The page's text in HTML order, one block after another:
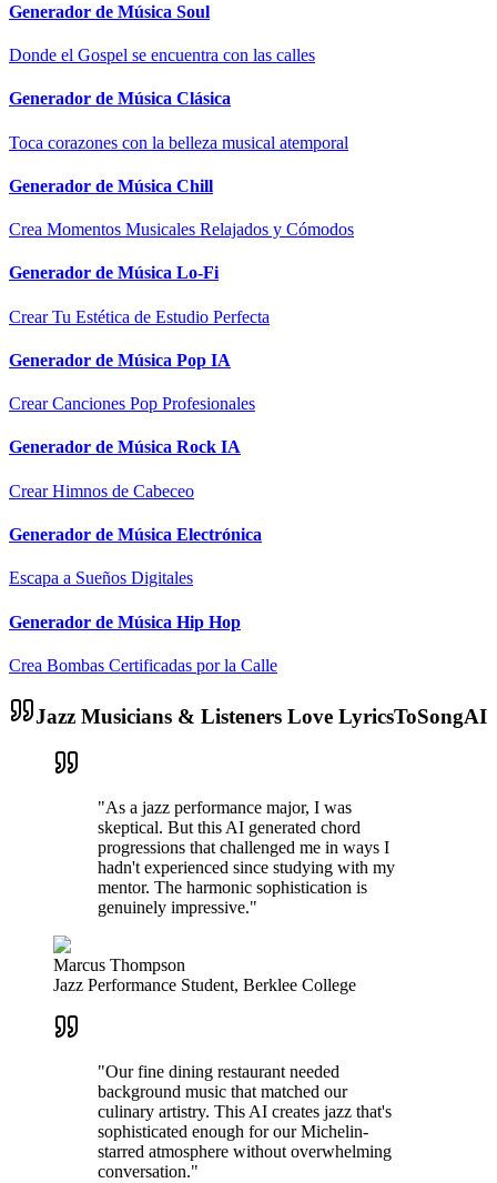
Generador de Música Soul
Donde el Gospel se encuentra con las calles
Generador de Música Clásica
Toca corazones con la belleza musical atemporal
Generador de Música Chill
Crea Momentos Musicales Relajados y Cómodos
Generador de Música Lo-Fi
Crear Tu Estética de Estudio Perfecta
Generador de Música Pop IA
Crear Canciones Pop Profesionales
Generador de Música Rock IA
Crear Himnos de Cabeceo
Generador de Música Electrónica
Escapa a Sueños Digitales
Generador de Música Hip Hop
Crea Bombas Certificadas por la Calle
Jazz Musicians & Listeners Love LyricsToSongAI
"As a jazz performance major, I was
skeptical. But this AI generated chord
progressions that challenged me in ways I
hadn't experienced since studying with my
mentor. The harmonic sophistication is
genuinely impressive."
Marcus Thompson
Jazz Performance Student, Berklee College
"Our fine dining restaurant needed
background music that matched our
culinary artistry. This AI creates jazz that's
sophisticated enough for our Michelin-
starred atmosphere without overwhelming
conversation."